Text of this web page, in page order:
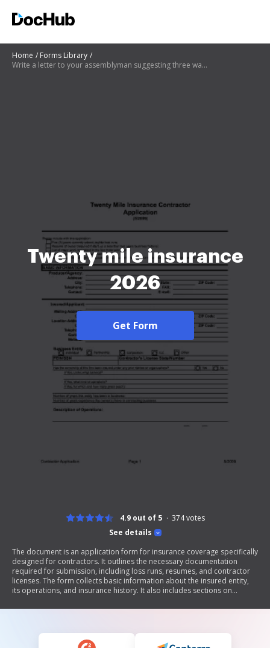
Home
Forms Library
Write a letter to your assemblyman suggesting three ways of improving sanitation in your area
Twenty mile insurance
2026
Get Form
See details
4.9 out of 5 374votes
The document is an application form for insurance coverage specifically
designed for contractors. It outlines the necessary documentation
required for submission, including loss runs, resumes, and contractor
licenses. The form collects basic information about the insured entity,
its operations, and insurance history. It also includes sections on
safety and risk management, and a declaration of truthfulness by the